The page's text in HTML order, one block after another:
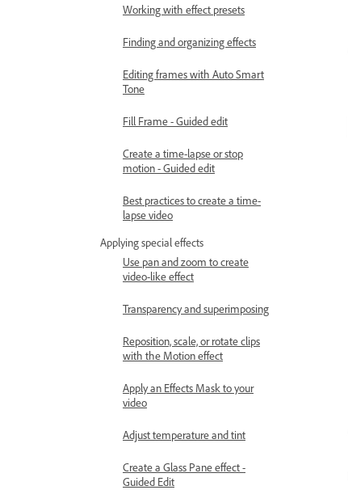
Working with effect presets
Finding and organizing effects
Editing frames with Auto Smart
Tone
Fill Frame - Guided edit
Create a time-lapse or stop
motion - Guided edit
Best practices to create a time-
lapse video
Applying special effects
Use pan and zoom to create
video-like effect
Transparency and superimposing
Reposition, scale, or rotate clips
with the Motion effect
Apply an Effects Mask to your
video
Adjust temperature and tint
Create a Glass Pane effect -
Guided Edit